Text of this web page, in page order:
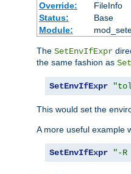
Override:
FileInfo
Status:
Base
Module:
The SetEnvIfExpr
the same fashion as
SetEnvIfExpr
This would set the
A more useful example
SetEnvIfExpr "-